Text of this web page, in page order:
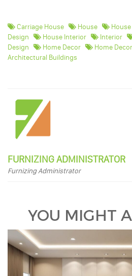
Carriage House House
Design
House Interior Interior
Design
Home Decor Home
Architectural Buildings
FURNIZING ADMINISTRATOR
Furnizing Administrator
YOU MIGHT